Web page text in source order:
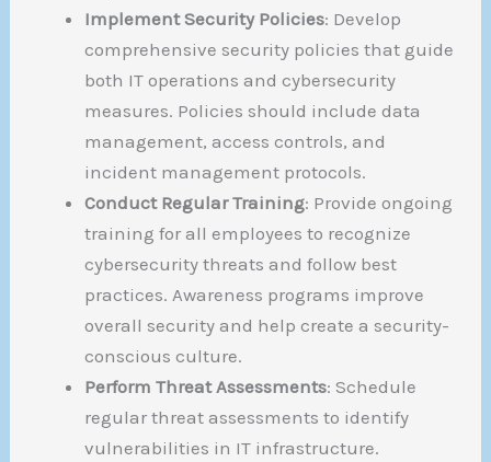
Implement Security Policies: Develop
comprehensive security policies that guide
both IT operations and cybersecurity
measures. Policies should include data
management, access controls, and
incident management protocols.
Conduct Regular Training: Provide ongoing
training for all employees to recognize
cybersecurity threats and follow best
practices. Awareness programs improve
overall security and help create a security-
conscious culture.
Perform Threat Assessments: Schedule
regular threat assessments to identify
vulnerabilities in IT infrastructure.